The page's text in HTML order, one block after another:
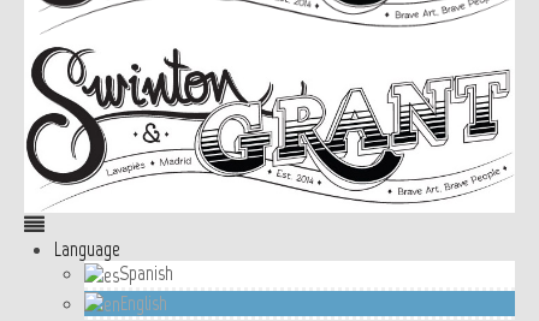
Language
Spanish
English